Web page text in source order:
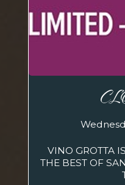
VINO GROTTA
THE BEST OF